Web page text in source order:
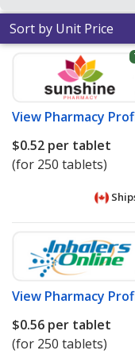
Sort by Unit Price
View Pharmacy
$0.52 per tablet
(for 250 tablets)
View Pharmacy
$0.56 per tablet
(for 250 tablets)